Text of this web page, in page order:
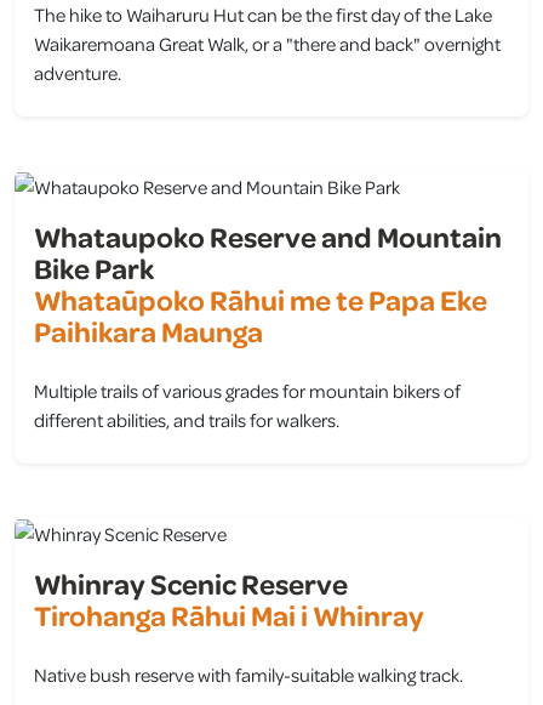
The hike to Waiharuru Hut can be the first day of the Lake
Waikaremoana Great Walk, or a "there and back" overnight
adventure.
Whataupoko Reserve and Mountain
Bike Park
Whataūpoko Rāhui me te Papa Eke
Paihikara Maunga
Multiple trails of various grades for mountain bikers of
different abilities, and trails for walkers.
Whinray Scenic Reserve
Tirohanga Rāhui Mai i Whinray
Native bush reserve with family-suitable walking track.